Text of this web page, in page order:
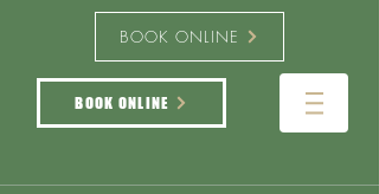
BOOK ONLINE
BOOK ONLINE